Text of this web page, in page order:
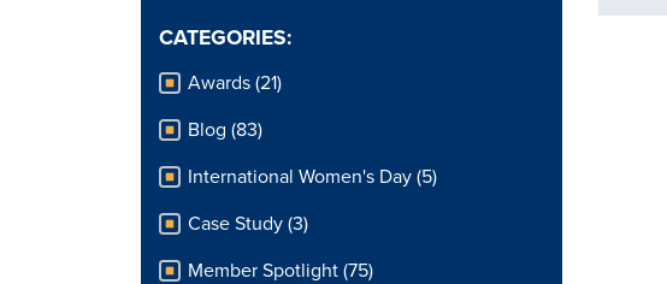
CATEGORIES:
Awards (21)
Blog (83)
International Women's Day (5)
Case Study (3)
Member Spotlight (75)